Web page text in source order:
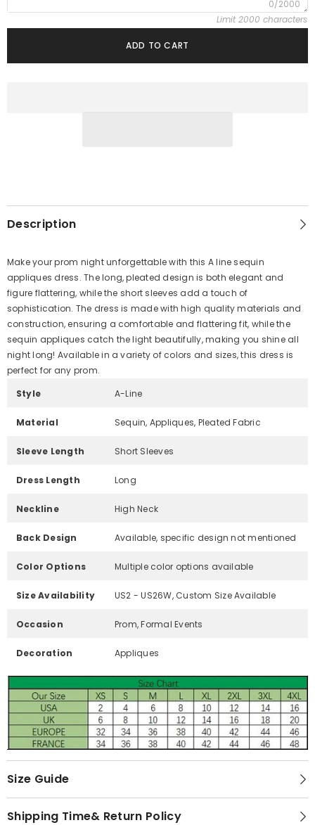
0/2000
Limit 2000 characters
ADD TO CART
Description
Make your prom night unforgettable with this A line sequin
appliques dress. The long, pleated design is both elegant and
figure flattering, while the short sleeves add a touch of
sophistication. The dress is made with high quality materials and
construction, ensuring a comfortable and flattering fit, while the
sequin appliques catch the light beautifully, making you shine all
night long! Available in a variety of colors and sizes, this dress is
perfect for any prom.
Style
A-Line
Material Sequin, Appliques, Pleated Fabric
Sleeve Length Short Sleeves
Dress Length Long
Neckline High Neck
Back Design Available, specific design not mentioned
Color Options Multiple color options available
Size Availability US2 - US26W, Custom Size Available
Occasion Prom, Formal Events
Decoration Appliques
Size Guide
Shipping Time& Return Policy